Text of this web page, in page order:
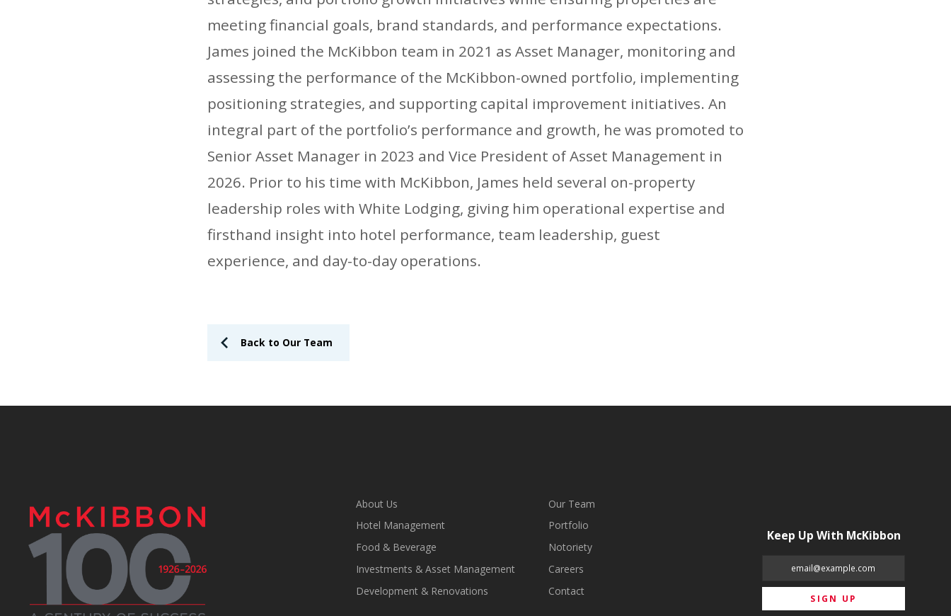
meeting financial goals, brand standards, and performance expectations.
James joined the McKibbon team in 2021 as Asset Manager, monitoring and
assessing the performance of the McKibbon-owned portfolio, implementing
positioning strategies, and supporting capital improvement initiatives. An
integral part of the portfolio’s performance and growth, he was promoted to
Senior Asset Manager in 2023 and Vice President of Asset Management in
2026. Prior to his time with McKibbon, James held several on-property
leadership roles with White Lodging, giving him operational expertise and
firsthand insight into hotel performance, team leadership, guest
experience, and day-to-day operations.
Back to Our Team
About Us
Hotel Management
Food & Beverage
Investments & Asset Management
Development & Renovations
Our Team
Portfolio
Notoriety
Careers
Contact
Keep Up With McKibbon